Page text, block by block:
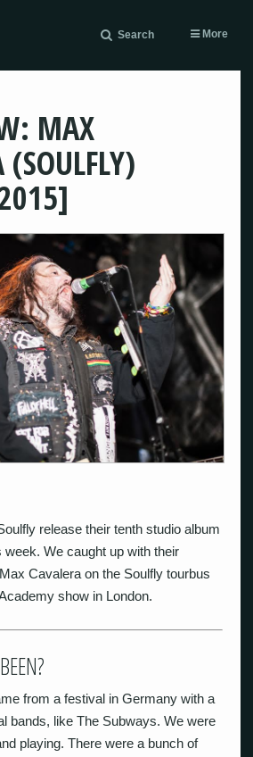
Search More
MAX
(SOULFLY)
release their tenth studio album
week. We caught up with their
Cavalera on the Soulfly tourbus
show in London.
from a festival in Germany with a
bands, like The Subways. We were
playing. There were a bunch of